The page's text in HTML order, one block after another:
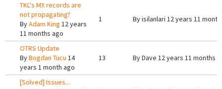
TKL's MX records are
not propagating?
ByAdam King 12 years
11 months ago
1 Byisilanlari 12 years 11
OTRS Update
ByBogdan Tucu 14
years 1 month ago
13 ByDave 12 years 11 months
[Solved] Issues...